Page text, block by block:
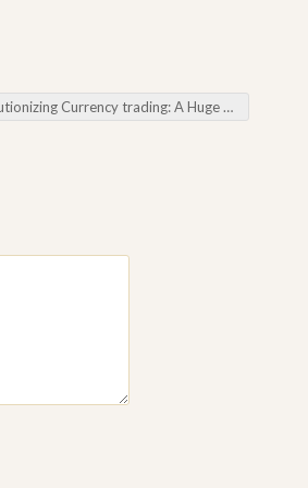
Revolutionizing Currency trading: A Huge Dive throughout the World about Forex Trading programs